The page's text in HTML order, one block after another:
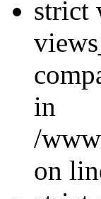
strict
in
/
on